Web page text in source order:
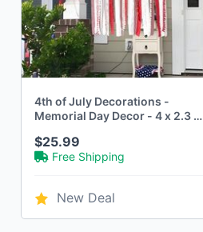
4th of July Decorations -
Memorial Day Decor - 4 x 2.3 Ft
$25.99
Free Shipping
New Deal